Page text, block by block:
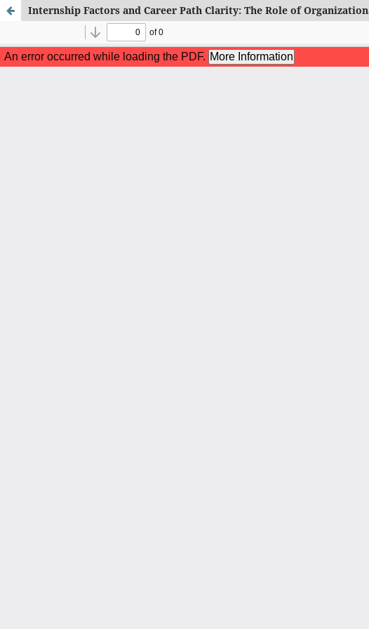
Internship Factors and Career Path Clarity: The Role of